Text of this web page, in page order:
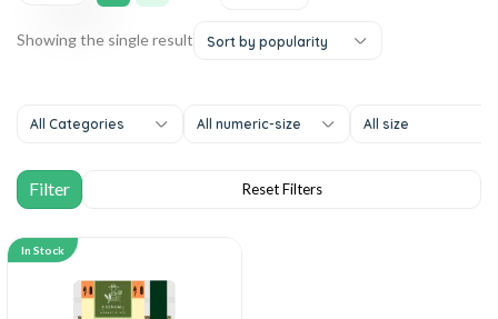
Showing the single result Sort by popularity
All Categories All numeric-size All size
In Stock